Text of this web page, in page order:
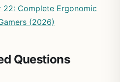
22: Complete Ergonomic
(2026)
Questions